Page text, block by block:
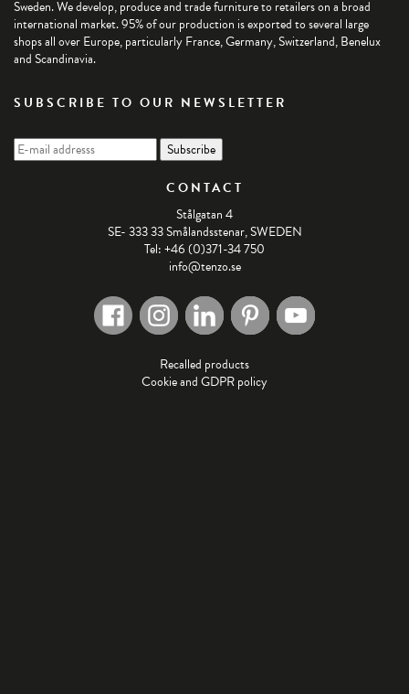
Sweden. We develop, produce and trade furniture to retailers on a broad
international market. 95% of our production is exported to several large
shops all over Europe, particularly France, Germany, Switzerland, Benelux
and Scandinavia.
SUBSCRIBE TO OUR NEWSLETTER
CONTACT
Stålgatan 4
SE- 333 33 Smålandsstenar, SWEDEN
Tel: +46 (0)371-34 750
info@tenzo.se
Recalled products
Cookie and GDPR policy